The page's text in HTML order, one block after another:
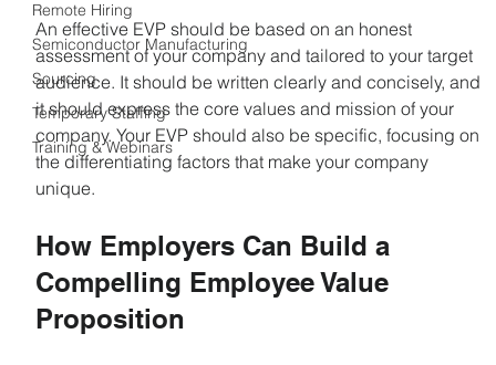
Remote Hiring
Semiconductor Manufacturing
Sourcing
Temporary Staffing
Training & Webinars
An effective EVP should be based on an honest
assessment of your company and tailored to your target
audience. It should be written clearly and concisely, and
it should express the core values and mission of your
company. Your EVP should also be specific, focusing on
the differentiating factors that make your company
unique.
How Employers Can Build a
Compelling Employee Value
Proposition